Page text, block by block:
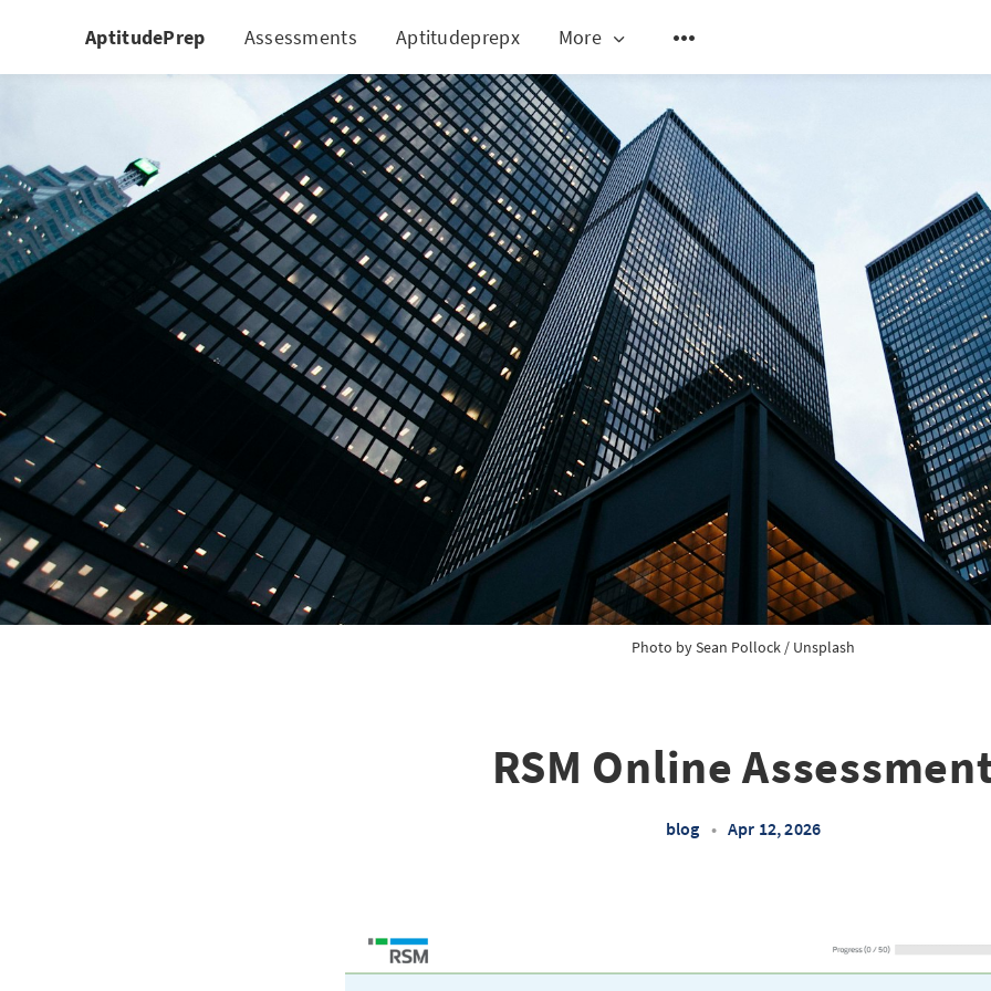
AptitudePrep Assessments Aptitudeprepx More
Photo by Sean Pollock / Unsplash
RSM Online
blog • Apr 12, 2026